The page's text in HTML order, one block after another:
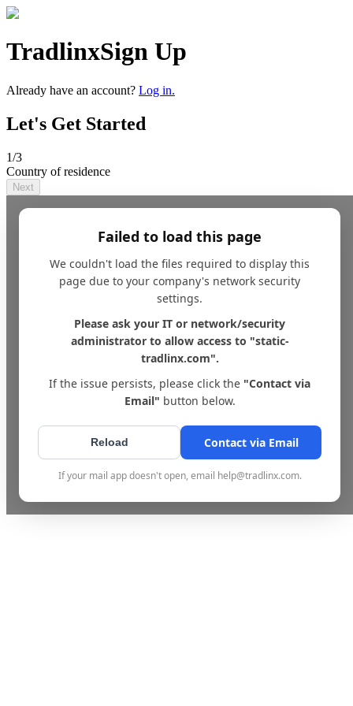
TradlinxSign Up
Already have an account? Log in.
Let's Get Started
1/3
Country of residence
Next
Failed to load this page
We couldn't load the files required to display this
page due to your company's network security
settings.
Please ask your IT or network/security
administrator to allow access to "static-
tradlinx.com".
If the issue persists, please click the "Contact via
Email" button below.
Reload Contact via Email
If your mail app doesn't open, email help@tradlinx.com.